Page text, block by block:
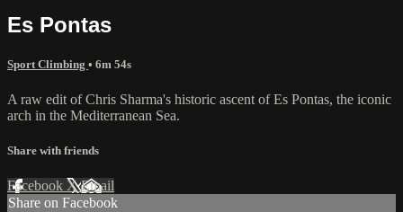
Es Pontas
Sport Climbing • 6m 54s
A raw edit of Chris Sharma's historic ascent of Es Pontas, the iconic
arch in the Mediterranean Sea.
Share with friends
Facebook XEmail
Share on Facebook